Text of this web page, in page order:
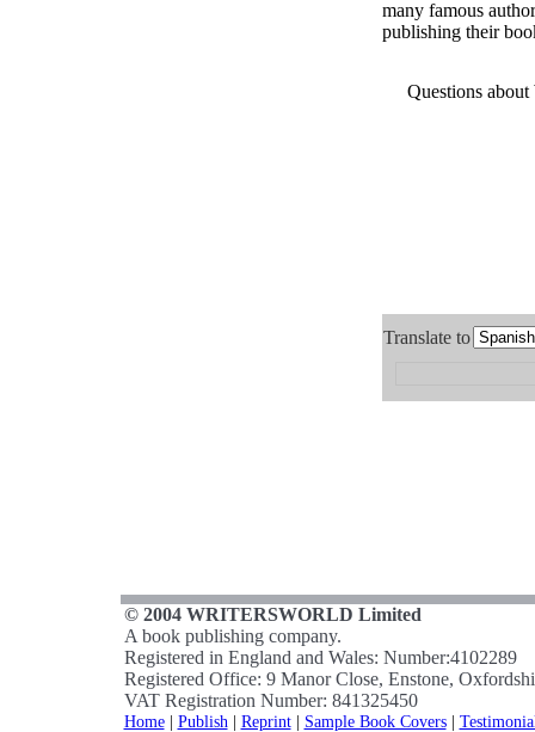
many famous
publishing their
Questions about
Translate to
© 2004 WRITERSWORLD Limited
A book publishing company.
Registered in England and Wales: Number:4102289
Registered Office: 9 Manor Close, Enstone,
VAT Registration Number: 841325450
Home| Publish | Reprint| Sample Book Covers|